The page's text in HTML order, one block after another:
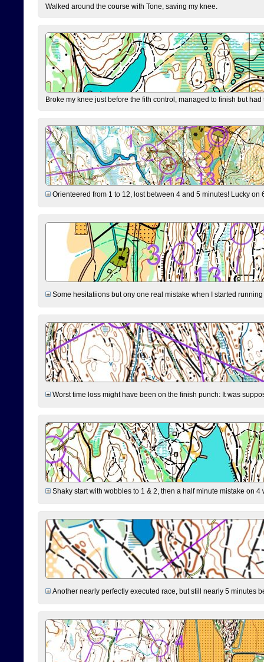
Walked around the course with Tone, saving my knee.
Broke my knee just before the fith control, managed to finish but
Orienteered from 1 to 12, lost between 4 and 5 minutes! Lucky
Some hesitatiions but ony one real mistake when I started
Worst time loss might have been on the finish punch: It was
Shaky start with wobbles to 1 & 2, then a half minute mistake on
Another nearly perfectly executed race, but still nearly 5 minutes